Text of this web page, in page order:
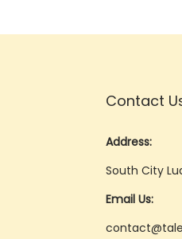
Contact
Address:
South City
Email Us: